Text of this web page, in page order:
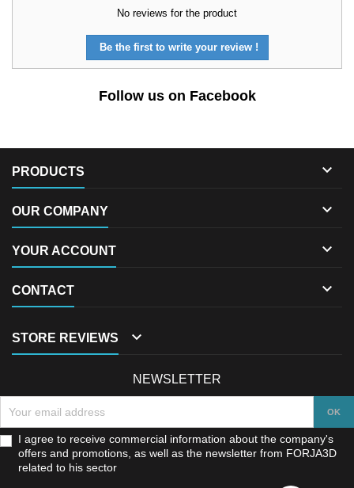
No reviews for the product
Be the first to write your review !
Follow us on Facebook
PRODUCTS 
OUR COMPANY 
YOUR ACCOUNT 
CONTACT 
STORE REVIEWS 
NEWSLETTER
I agree to receive commercial information about the company's
offers and promotions, as well as the newsletter from FORJA3D
related to his sector